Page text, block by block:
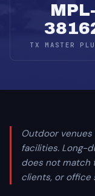
MPL-
TX MASTER
Outdoor
facilities. Long-
does not match
clients, or office